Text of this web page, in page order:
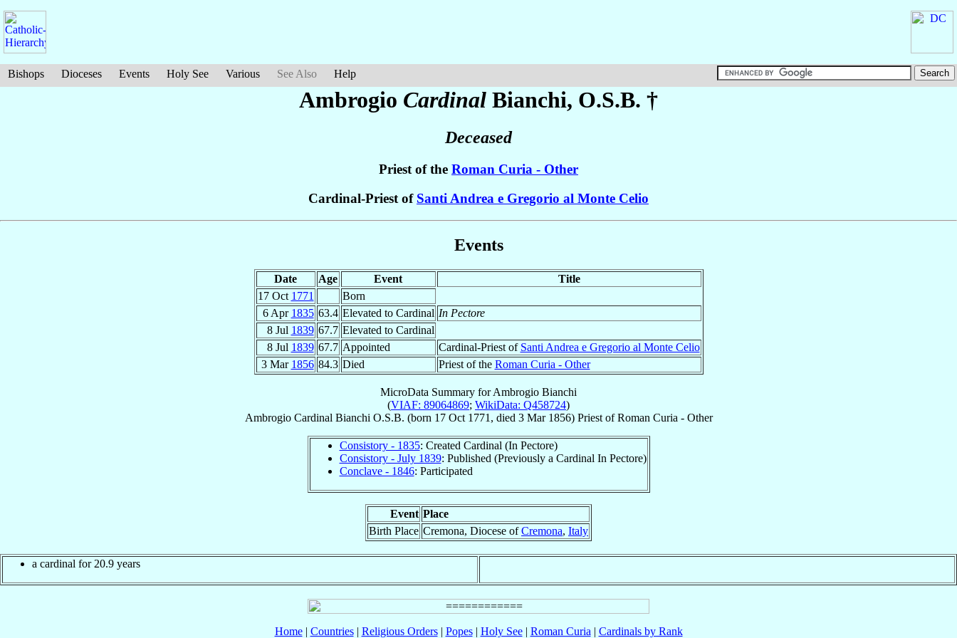
Bishops Dioceses Events Holy See Various See Also Help
Ambrogio Cardinal Bianchi, O.S.B. †
Deceased
Priest of the Roman Curia - Other
Cardinal-Priest of Santi Andrea e Gregorio al Monte Celio
Events
Date Age Event
Title
17 Oct 1771
Born
6 Apr 1835 63.4 Elevated to Cardinal In Pectore
8 Jul 1839 67.7 Elevated to Cardinal
8 Jul 1839 67.7 Appointed Cardinal-Priest of Santi Andrea e Gregorio al Monte Celio
3 Mar 1856 84.3 Died Priest of the Roman Curia - Other
MicroData Summary forAmbrogio Bianchi
(VIAF: 89064869; WikiData: Q458724)
Ambrogio Cardinal Bianchi O.S.B. (born 17 Oct 1771 , died 3 Mar 1856) PriestofRoman Curia - Other
Consistory - 1835: Created Cardinal (In Pectore)
Consistory - July 1839: Published (Previously a Cardinal In Pectore)
Conclave - 1846: Participated
Event Place
Birth Place Cremona, Diocese ofCremona, Italy
a cardinal for 20.9 years
Home| Countries| Religious Orders| Popes| Holy See| Roman Curia | Cardinals by Rank